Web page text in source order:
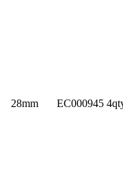
28mm EC000945